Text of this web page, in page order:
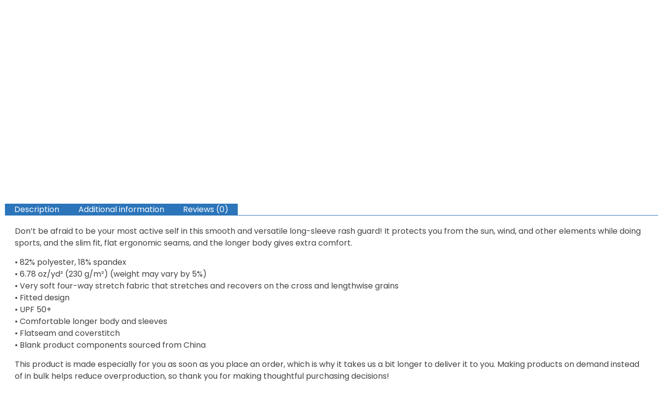
Description Additional information
Reviews (0)
Don’t be afraid to be your most active self in this smooth and versatile long-sleeve rash guard! It protects you from the sun, wind, and other elements while doing
sports, and the slim fit, flat ergonomic seams, and the longer body gives extra comfort.
• 82% polyester, 18% spandex
• 6.78 oz/yd² (230 g/m²) (weight may vary by 5%)
• Very soft four-way stretch fabric that stretches and recovers on the cross and lengthwise grains
• Fitted design
• UPF 50+
• Comfortable longer body and sleeves
• Flatseam and coverstitch
• Blank product components sourced from China
This product is made especially for you as soon as you place an order, which is why it takes us a bit longer to deliver it to you. Making products on demand instead
of in bulk helps reduce overproduction, so thank you for making thoughtful purchasing decisions!